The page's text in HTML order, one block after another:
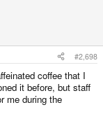
#2,698
coffee that I
it before, but staff
me during the